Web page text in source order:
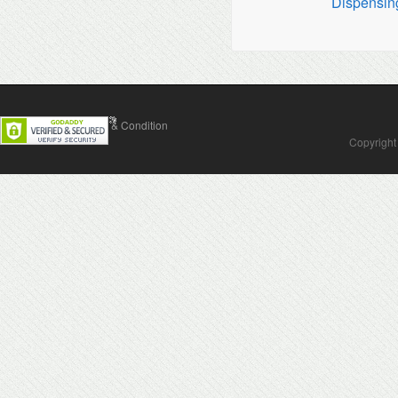
Contact Us Terms & Condition